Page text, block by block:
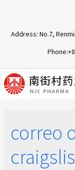
Address: No.7,
correo